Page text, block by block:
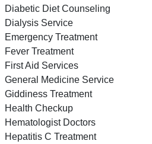
Diabetic Diet Counseling
Dialysis Service
Emergency Treatment
Fever Treatment
First Aid Services
General Medicine Service
Giddiness Treatment
Health Checkup
Hematologist Doctors
Hepatitis C Treatment